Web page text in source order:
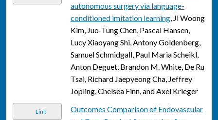
autonomous surgery via language-
conditioned imitation learning, Ji Woong
Kim, Juo-Tung Chen, Pascal Hansen,
Lucy Xiaoyang Shi, Antony Goldenberg,
Samuel Schmidgall, Paul Maria Scheikl,
Anton Deguet, Brandon M. White, De Ru
Tsai, Richard Jaepyeong Cha, Jeffrey
Jopling, Chelsea Finn, and Axel Krieger
Link
Outcomes Comparison of Endovascular